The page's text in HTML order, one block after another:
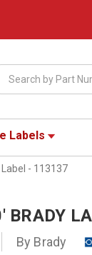
Labels
- 113137
BRADY
By Brady